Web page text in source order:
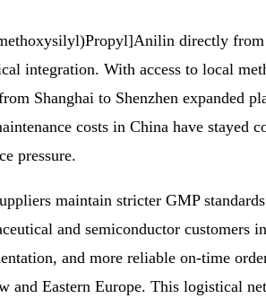
directly from
integration. With access to local
Shanghai to Shenzhen expanded
costs in China have stayed
pressure.
maintain stricter GMP
and semiconductor customers
and more reliable on-time
and Eastern Europe. This logistical